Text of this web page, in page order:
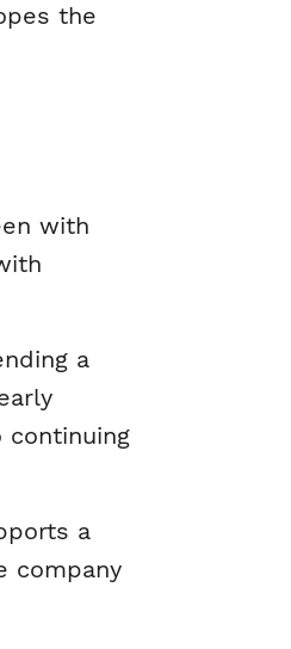
the
with
a
continuing
a
company